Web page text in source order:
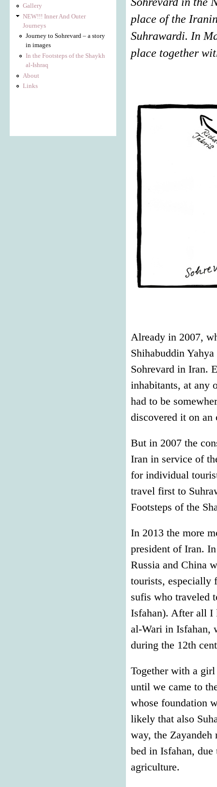
Gallery
NEW!!! Inner And Outer
Journeys
Journey to Sohrevard – a story
in images
In the Footsteps of the Shaykh
al-Ishraq
About
Links
place of the
Suhrawardi. In
place together
Already in 2007,
Shihabuddin
Sohrevard in Iran.
inhabitants, at any
had to be
discovered it on
But in 2007 the
Iran in service of
for individual
travel first to
Footsteps of the
In 2013 the more
president of Iran.
Russia and China
tourists, especially
sufis who traveled
Isfahan). After all I
al-Wari in Isfahan,
during the 12th
Together with a
until we came to
whose foundation
likely that also
way, the
bed in Isfahan,
agriculture.